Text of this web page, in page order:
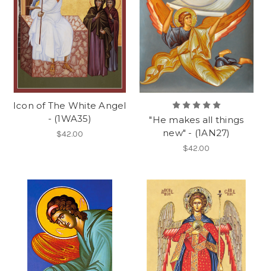
Icon of The White Angel
- (1WA35)
$42.00
"He makes all things
new" - (1AN27)
$42.00